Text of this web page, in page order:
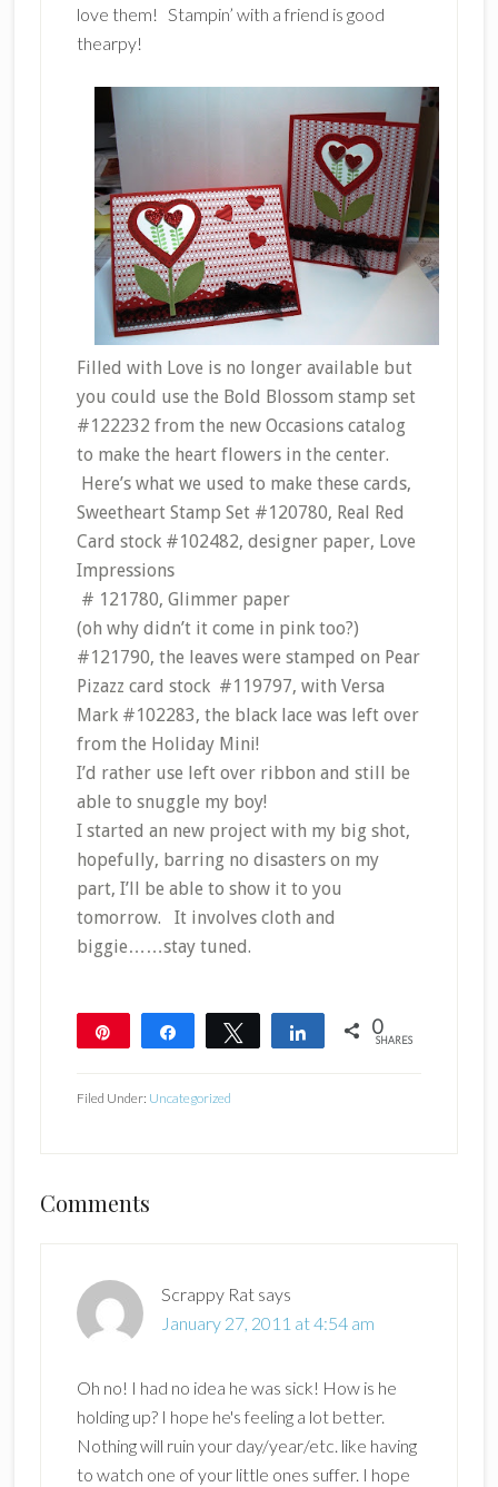
love them! Stampin’ with a friend is good
thearpy!
Filled with Love is no longer available but
you could use the Bold Blossom stamp set
#122232 from the new Occasions catalog
to make the heart flowers in the center.
Here’s what we used to make these cards,
Sweetheart Stamp Set #120780, Real Red
Card stock #102482, designer paper, Love
Impressions
# 121780, Glimmer paper
(oh why didn’t it come in pink too?)
#121790, the leaves were stamped on Pear
Pizazz card stock #119797, with Versa
Mark #102283, the black lace was left over
from the Holiday Mini!
I’d rather use left over ribbon and still be
able to snuggle my boy!
I started an new project with my big shot,
hopefully, barring no disasters on my
part, I’ll be able to show it to you
tomorrow. It involves cloth and
biggie……stay tuned.
Share Tweet Share 0
SHARES
Filed Under: Uncategorized
Reader
Comments
Scrappy Rat says
January 27, 2011 at 4:54 am
Oh no! I had no idea he was sick! How is he
holding up? I hope he's feeling a lot better.
Nothing will ruin your day/year/etc. like having
to watch one of your little ones suffer. I hope